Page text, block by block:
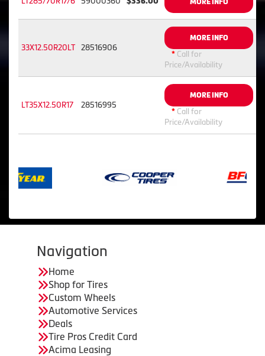
MORE INFO
33X12.50R20LT 28516906
MORE INFO
* Call for
Price/Availability
LT35X12.50R17 28516995
MORE INFO
* Call for
Price/Availability
Navigation
Home
Shop for Tires
Custom Wheels
Automotive Services
Deals
Tire Pros Credit Card
Acima Leasing